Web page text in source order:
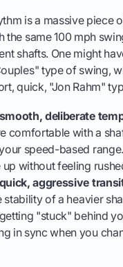
is a massive piece
the same 100 mph
shafts. One might
type of swing,
quick, "Jon Rahm"
deliberate
comfortable with a
speed-based
up without feeling
aggressive
of a heavier
"stuck" behind
in sync when you